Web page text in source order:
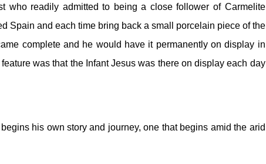
who readily admitted to being a close follower of Carmelite
Spain and each time bring back a small porcelain piece of the
complete and he would have it permanently on display in
was that the Infant Jesus was there on display each day
his own story and journey, one that begins amid the arid